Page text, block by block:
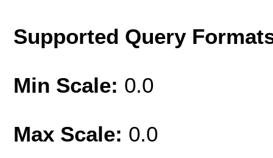
Supported Query
Min Scale: 0.0
Max Scale: 0.0